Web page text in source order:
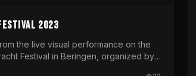
2023
the live visual performance on the
Festival in Beringen, organized by